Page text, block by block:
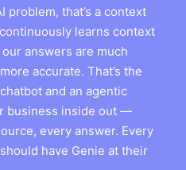
problem, that’s a context
learns context
answers are much
accurate. That’s the
and an agentic
business inside out —
every answer. Every
have Genie at their